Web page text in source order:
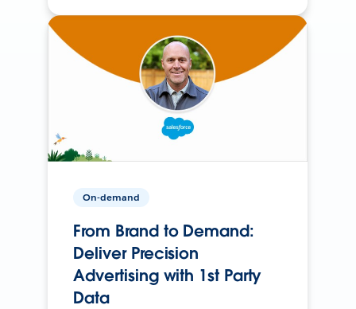
On-demand
From Brand to Demand:
Deliver Precision
Advertising with 1st Party
Data